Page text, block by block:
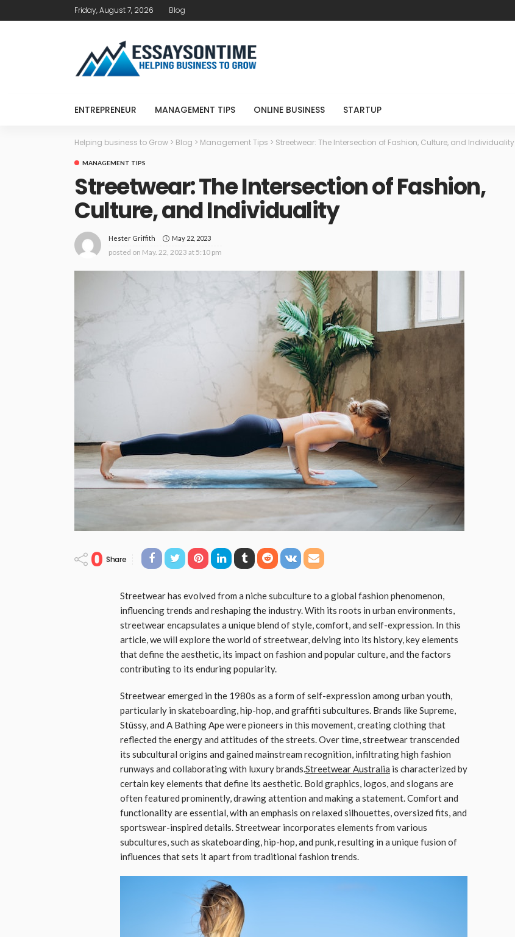
Friday, August 7, 2026 Blog
ENTREPRENEUR MANAGEMENT TIPS ONLINE BUSINESS STARTUP
Helping business to Grow > Blog > Management Tips > Streetwear: The Intersection of Fashion, Culture, and Individuality
MANAGEMENT TIPS
Streetwear: The Intersection of Fashion,
Culture, and Individuality
Hester Griffith May 22, 2023
posted on May. 22, 2023 at 5:10 pm
0 Share
Streetwear has evolved from a niche subculture to a global fashion phenomenon,
influencing trends and reshaping the industry. With its roots in urban environments,
streetwear encapsulates a unique blend of style, comfort, and self-expression. In this
article, we will explore the world of streetwear, delving into its history, key elements
that define the aesthetic, its impact on fashion and popular culture, and the factors
contributing to its enduring popularity.
Streetwear emerged in the 1980s as a form of self-expression among urban youth,
particularly in skateboarding, hip-hop, and graffiti subcultures. Brands like Supreme,
Stüssy, and A Bathing Ape were pioneers in this movement, creating clothing that
reflected the energy and attitudes of the streets. Over time, streetwear transcended
its subcultural origins and gained mainstream recognition, infiltrating high fashion
runways and collaborating with luxury brands. Streetwear Australia is characterized by
certain key elements that define its aesthetic. Bold graphics, logos, and slogans are
often featured prominently, drawing attention and making a statement. Comfort and
functionality are essential, with an emphasis on relaxed silhouettes, oversized fits, and
sportswear-inspired details. Streetwear incorporates elements from various
subcultures, such as skateboarding, hip-hop, and punk, resulting in a unique fusion of
influences that sets it apart from traditional fashion trends.